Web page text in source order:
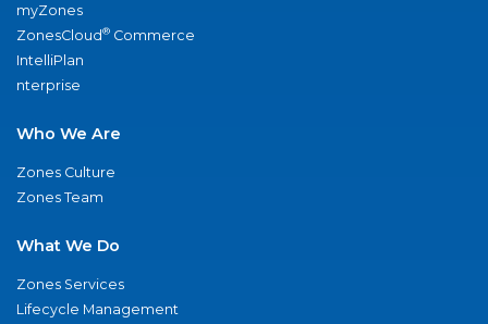
myZones
ZonesCloud® Commerce
IntelliPlan
nterprise
Who We Are
Zones Culture
Zones Team
What We Do
Zones Services
Lifecycle Management